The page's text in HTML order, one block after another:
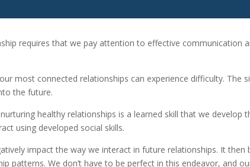
requires that we pay attention to effective communication
most connected relationships can experience difficulty. The
the future.
healthy relationships is a learned skill that we develop
using developed social skills.
impact the way we interact in future relationships. It
patterns. We don’t have to be perfect in this endeavor, and